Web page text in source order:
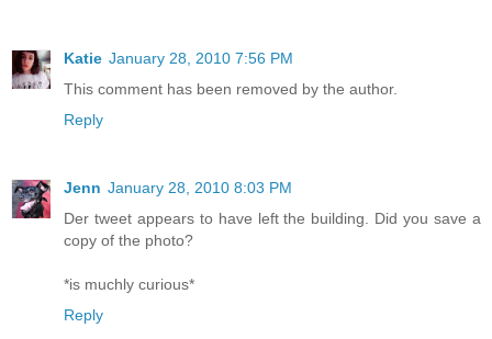
Katie January 28, 2010 7:56 PM
This comment has been removed by the author.
Reply
Jenn January 28, 2010 8:03 PM
Der tweet appears to have left the building. Did you save a
copy of the photo?
*is muchly curious*
Reply